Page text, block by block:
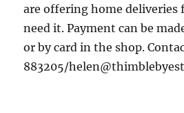
are offering home deliveries
need it. Payment can be
or by card in the shop.
883205/